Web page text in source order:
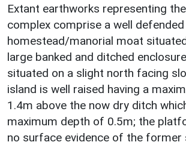
Extant earthworks representing
complex comprise a well defended
homestead/manorial moat
large banked and ditched
situated on a slight north facing
island is well raised having a
1.4m above the now dry ditch
maximum depth of 0.5m; the
no surface evidence of the former